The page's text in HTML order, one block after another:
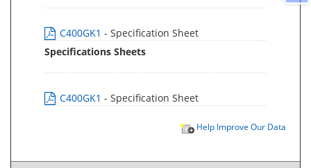
C400GK1 - Specification Sheet
Specifications Sheets
C400GK1 - Specification Sheet
Help Improve Our Data